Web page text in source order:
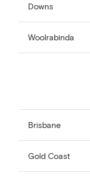
Downs
Woolrabinda
Brisbane
Gold Coast